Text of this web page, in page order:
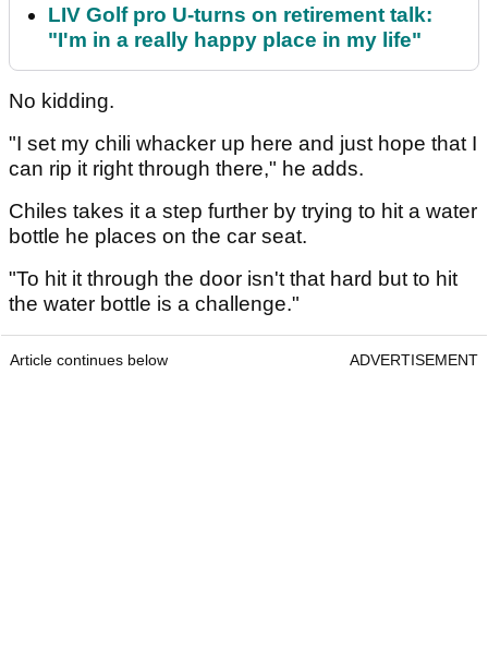
LIV Golf pro U-turns on retirement talk:
"I'm in a really happy place in my life"
No kidding.
"I set my chili whacker up here and just hope that I
can rip it right through there," he adds.
Chiles takes it a step further by trying to hit a water
bottle he places on the car seat.
"To hit it through the door isn't that hard but to hit
the water bottle is a challenge."
Article continues below ADVERTISEMENT